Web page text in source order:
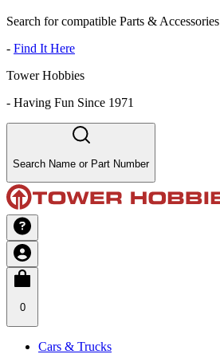
Search for compatible Parts & Accessories
- Find It Here
Tower Hobbies
- Having Fun Since 1971
Search Name or Part Number
0
Cars & Trucks